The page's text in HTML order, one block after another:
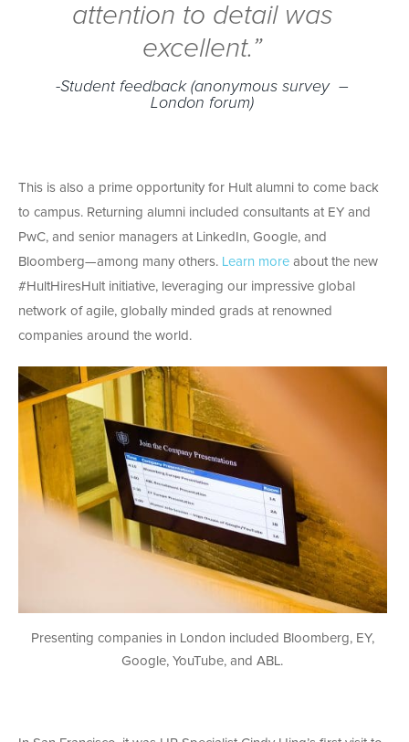
attention to detail was
excellent.”
-Student feedback (anonymous survey –
London forum)
This is also a prime opportunity for Hult alumni to come back
to campus. Returning alumni included consultants at EY and
PwC, and senior managers at LinkedIn, Google, and
Bloomberg—among many others.
Learn more about the new
#HultHiresHult initiative, leveraging our impressive global
network of agile, globally minded grads at renowned
companies around the world.
Presenting companies in London included Bloomberg, EY,
Google, YouTube, and ABL.